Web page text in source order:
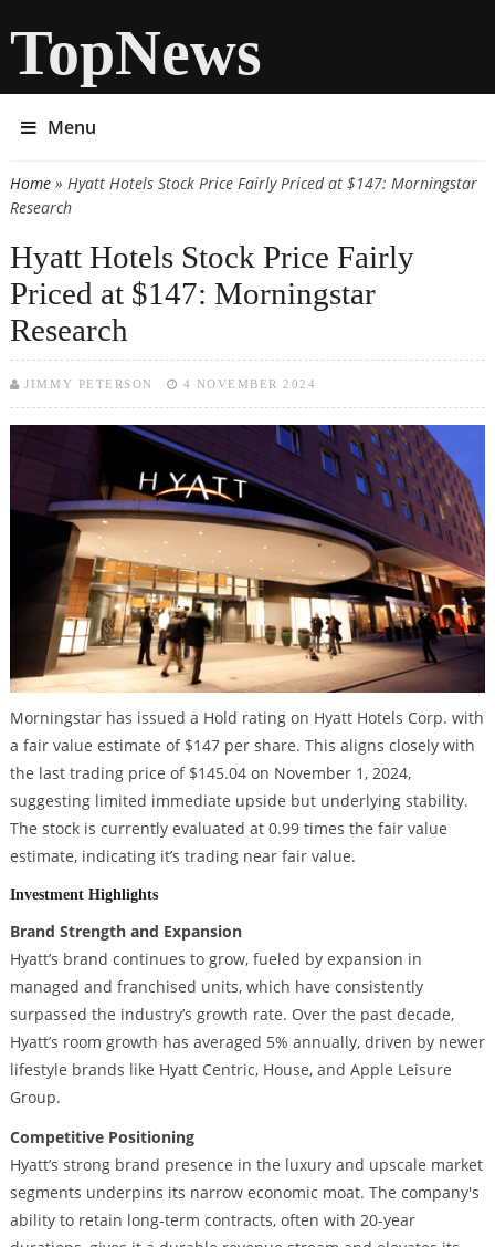
TopNews
Menu
You are here
Home» Hyatt Hotels Stock Price Fairly Priced at $147: Morningstar
Research
Hyatt Hotels Stock Price Fairly
Priced at $147: Morningstar
Research
JIMMY PETERSON 4 NOVEMBER 2024
Morningstar has issued a Hold rating on Hyatt Hotels Corp. with
a fair value estimate of $147 per share. This aligns closely with
the last trading price of $145.04 on November 1, 2024,
suggesting limited immediate upside but underlying stability.
The stock is currently evaluated at 0.99 times the fair value
estimate, indicating it’s trading near fair value.
Investment Highlights
Brand Strength and Expansion
Hyatt’s brand continues to grow, fueled by expansion in
managed and franchised units, which have consistently
surpassed the industry’s growth rate. Over the past decade,
Hyatt’s room growth has averaged 5% annually, driven by newer
lifestyle brands like Hyatt Centric, House, and Apple Leisure
Group.
Competitive Positioning
Hyatt’s strong brand presence in the luxury and upscale market
segments underpins its narrow economic moat. The company's
ability to retain long-term contracts, often with 20-year